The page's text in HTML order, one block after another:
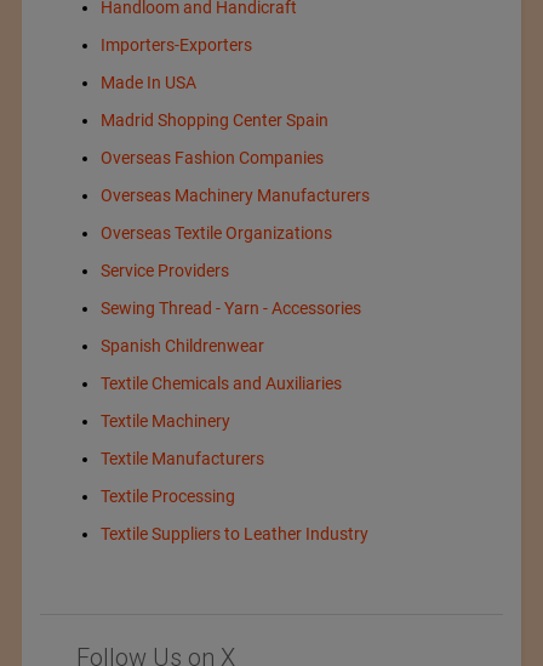
Handloom and Handicraft
Importers-Exporters
Made In USA
Madrid Shopping Center Spain
Overseas Fashion Companies
Overseas Machinery Manufacturers
Overseas Textile Organizations
Service Providers
Sewing Thread - Yarn - Accessories
Spanish Childrenwear
Textile Chemicals and Auxiliaries
Textile Machinery
Textile Manufacturers
Textile Processing
Textile Suppliers to Leather Industry
Follow Us on X